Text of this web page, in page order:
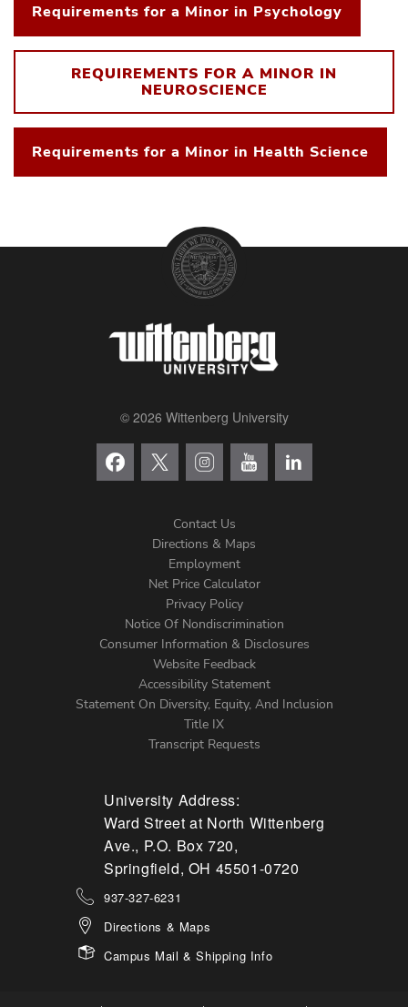
Requirements for a Minor in Psychology
REQUIREMENTS FOR A MINOR IN
NEUROSCIENCE
Requirements for a Minor in Health Science
© 2026 Wittenberg University
Menu
Contact Us
Directions & Maps
Employment
Net Price Calculator
Privacy Policy
Notice Of Nondiscrimination
Consumer Information & Disclosures
Website Feedback
Accessibility Statement
Statement On Diversity, Equity, And Inclusion
Title IX
Transcript Requests
University Address:
Ward Street at North Wittenberg
Ave., P.O. Box 720,
Springfield, OH 45501-0720
937-327-6231
Directions & Maps
Campus Mail & Shipping Info